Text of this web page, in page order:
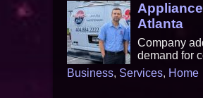
Atlanta
Company
demand for
Business, Services, Home